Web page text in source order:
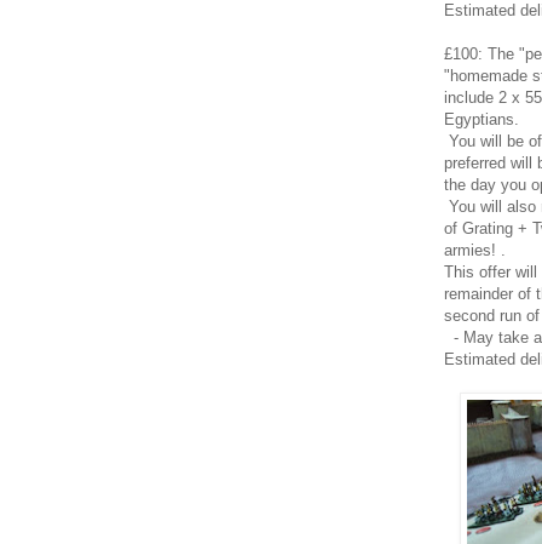
Estimated
£100: The
"homemade
include 2 x
Egyptians.
You will be
preferred will
the day you
You will
of Grating +
armies! .
This offer will
remainder of
second run
- May take
Estimated